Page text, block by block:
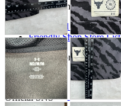
Store Information
List of real stores
Friendly Shop Store List
Event Information
Event site
Official SNS